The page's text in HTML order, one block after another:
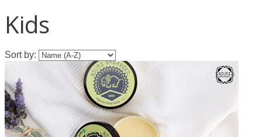
Kids
Sort by: